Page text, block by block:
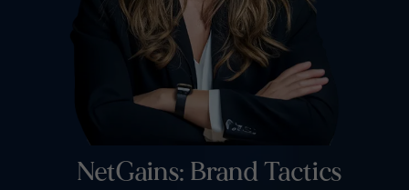
NetGains: Brand Tactics